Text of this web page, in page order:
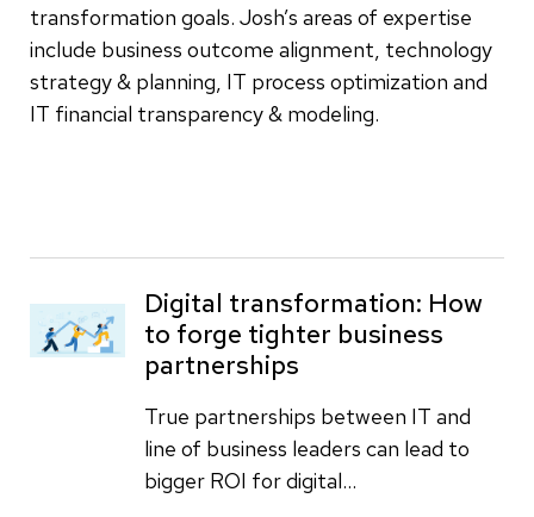
transformation goals. Josh’s areas of expertise
include business outcome alignment, technology
strategy & planning, IT process optimization and
IT financial transparency & modeling.
Digital transformation: How
to forge tighter business
partnerships
True partnerships between IT and
line of business leaders can lead to
bigger ROI for digital...